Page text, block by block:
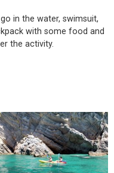
in the water, swimsuit,
with some food and
the activity.